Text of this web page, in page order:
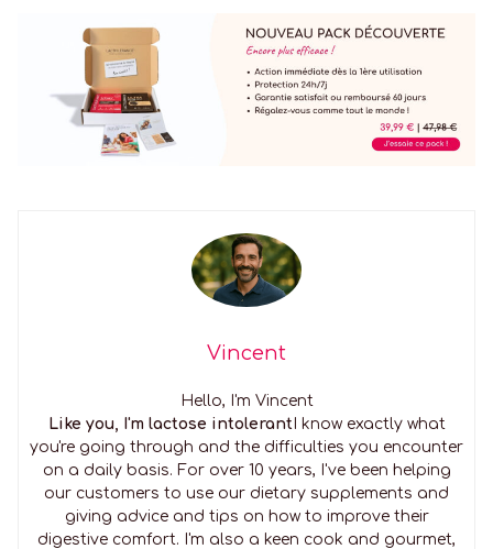
Vincent
Hello, I'm Vincent
Like you, I'm lactose intolerant I know exactly what
you're going through and the difficulties you encounter
on a daily basis. For over 10 years, I've been helping
our customers to use our dietary supplements and
giving advice and tips on how to improve their
digestive comfort. I'm also a keen cook and gourmet,